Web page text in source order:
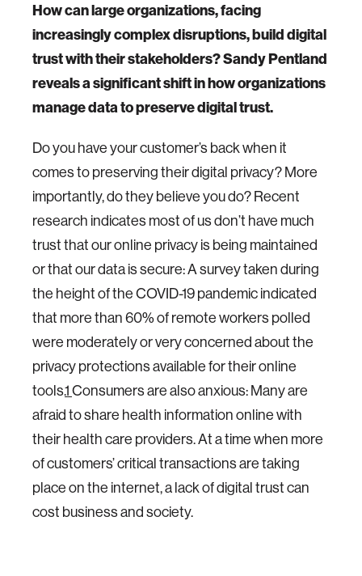
How can large organizations, facing
increasingly complex disruptions, build digital
trust with their stakeholders? Sandy Pentland
reveals a significant shift in how organizations
manage data to preserve digital trust.
Do you have your customer’s back when it
comes to preserving their digital privacy? More
importantly, do they believe you do? Recent
research indicates most of us don’t have much
trust that our online privacy is being maintained
or that our data is secure: A survey taken during
the height of the COVID-19 pandemic indicated
that more than 60% of remote workers polled
were moderately or very concerned about the
privacy protections available for their online
tools.1Consumers are also anxious: Many are
afraid to share health information online with
their health care providers. At a time when more
of customers’ critical transactions are taking
place on the internet, a lack of digital trust can
cost business and society.